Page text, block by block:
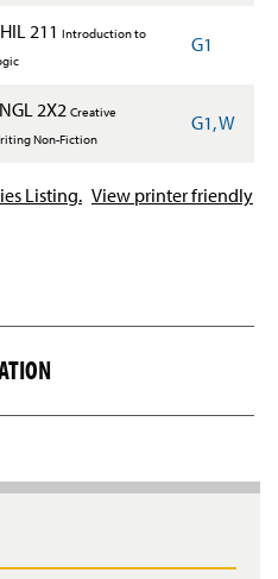
211 Introduction to
G1
2X2 Creative
Non-Fiction
G1, W
Listing. View printer friendly